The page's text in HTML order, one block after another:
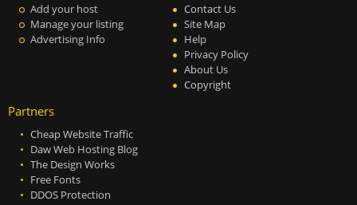
Add your host
Manage your listing
Advertising Info
Contact Us
Site Map
Help
Privacy Policy
About Us
Copyright
Partners
Cheap Website Traffic
Daw Web Hosting Blog
The Design Works
Free Fonts
DDOS Protection